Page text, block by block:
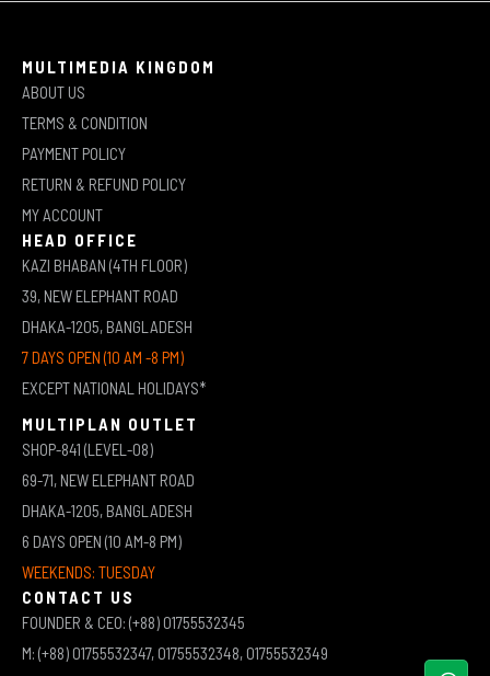
MULTIMEDIA KINGDOM
ABOUT US
TERMS & CONDITION
PAYMENT POLICY
RETURN & REFUND POLICY
MY ACCOUNT
HEAD OFFICE
KAZI BHABAN (4TH FLOOR)
39, NEW ELEPHANT ROAD
DHAKA-1205, BANGLADESH
7 DAYS OPEN (10 AM -8 PM)
EXCEPT NATIONAL HOLIDAYS*
MULTIPLAN OUTLET
SHOP-841 (LEVEL-08)
69-71, NEW ELEPHANT ROAD
DHAKA-1205, BANGLADESH
6 DAYS OPEN (10 AM-8 PM)
WEEKENDS: TUESDAY
CONTACT US
FOUNDER & CEO: (+88) 01755532345
M: (+88) 01755532347, 01755532348, 01755532349